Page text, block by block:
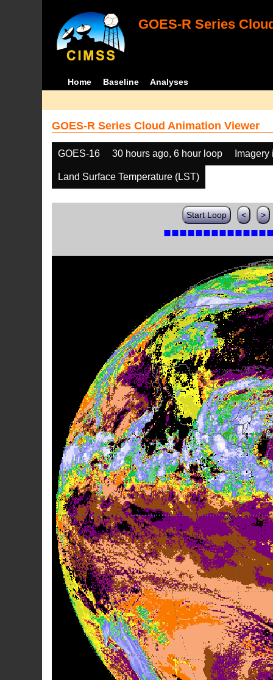
GOES-R Series
Home Baseline Analyses
GOES-R Series Cloud Animation Viewer
GOES-16 30 hours ago, 6 hour loop
Land Surface Temperature (LST)
Start Loop < >